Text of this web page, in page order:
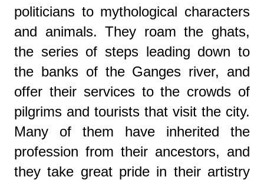
politicians to mythological characters
and animals. They roam the ghats,
the series of steps leading down to
the banks of the Ganges river, and
offer their services to the crowds of
pilgrims and tourists that visit the city.
Many of them have inherited the
profession from their ancestors, and
they take great pride in their artistry